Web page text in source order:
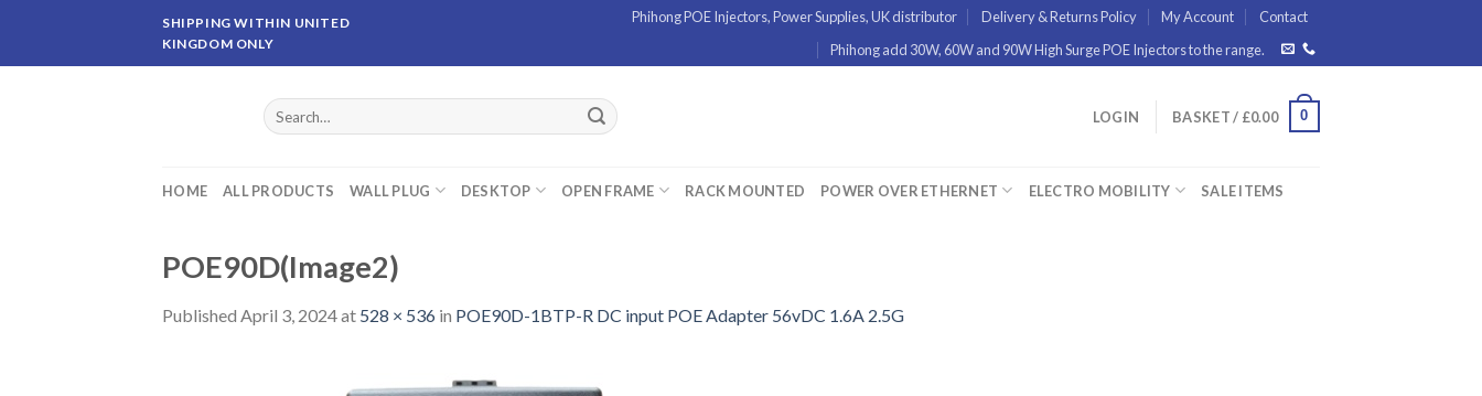
content
SHIPPING WITHIN UNITED
KINGDOM ONLY
Phihong POE Injectors, Power Supplies, UK distributor Delivery & Returns Policy My Account
Contact
Phihong add 30W, 60W and 90W High Surge POE Injectors to the range.
Search
for:
LOGIN BASKET / £0.00 0
HOME ALL PRODUCTS WALL PLUG DESKTOP OPEN FRAME RACK MOUNTED POWER OVER ETHERNET ELECTRO MOBILITY SALE ITEMS
POE90D(Image2)
Published April 3, 2024at 528 × 536 in POE90D-1BTP-R DC input POE Adapter 56vDC 1.6A 2.5G